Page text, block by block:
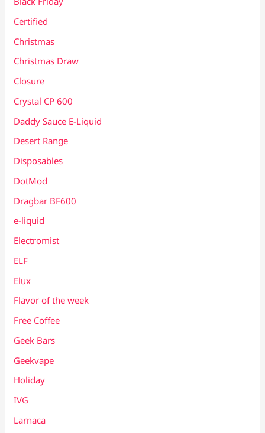
Certified
Christmas
Christmas Draw
Closure
Crystal CP 600
Daddy Sauce E-Liquid
Desert Range
Disposables
DotMod
Dragbar BF600
e-liquid
Electromist
ELF
Elux
Flavor of the week
Free Coffee
Geek Bars
Geekvape
Holiday
IVG
Larnaca